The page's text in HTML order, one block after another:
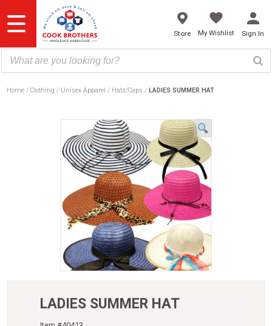
to
content
Store My Wishlist Sign In
Home Clothing Unisex Apparel Hats/Caps LADIES SUMMER HAT
LADIES SUMMER HAT